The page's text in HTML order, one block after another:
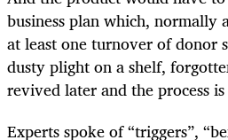
business plan which,
at least one turnover of donor
dusty plight on a shelf,
revived later and the process
Experts spoke of “triggers”,